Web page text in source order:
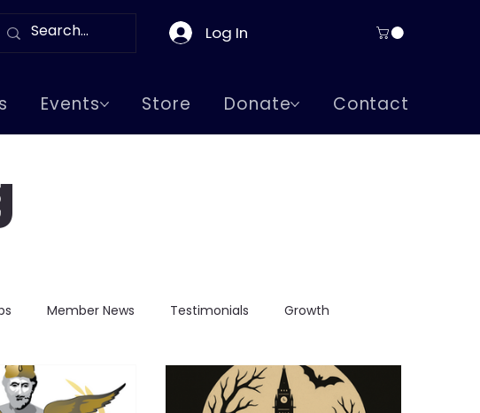
Log In
Events Store Donate Contact
Member News Testimonials Growth
Lodge Visits Greeks in Boston Supreme Lodge